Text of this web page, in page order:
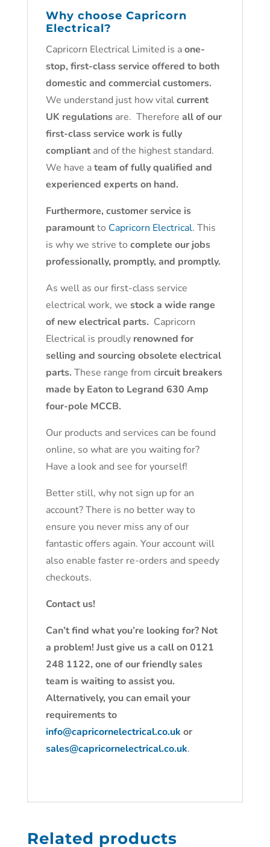
Why choose Capricorn
Electrical?
Capricorn Electrical Limited is aone-
stop, first-class service offered to both
domestic and commercial customers.
We understand just how vitalcurrent
UK regulationsare. Therefore all of our
first-class service work is fully
compliantand of the highest standard.
We have ateam of fully qualified and
experienced experts on hand.
Furthermore, customer service is
paramountto Capricorn Electrical. This
is why we strive to complete our jobs
professionally, promptly, and promptly.
As well as our first-class service
electrical work, we stock a wide range
of new electrical parts. Capricorn
Electrical is proudly renowned for
selling and sourcing obsolete electrical
parts. These range from circuit breakers
made by Eaton to Legrand 630 Amp
four-pole MCCB.
Our products and services can be found
online, so what are you waiting for?
Have a look and see for yourself!
Better still, why not sign up for an
account? There is no better way to
ensure you never miss any of our
fantastic offers again. Your account will
also enable faster re-orders and speedy
checkouts.
Contact us!
Can’t find what you’re looking for? Not
a problem! Just give us a call on 0121
248 1122, one of our friendly sales
team is waiting to assist you.
Alternatively, you can email your
requirements to
info@capricornelectrical.co.uk or
sales@capricornelectrical.co.uk.
Related products